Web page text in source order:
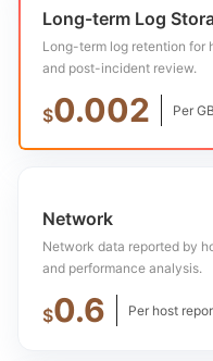
Long-term Log
Long-term log retention for
and post-incident review.
$0.002 Per
Network
Network data reported by
and performance analysis.
$0.6 Per host